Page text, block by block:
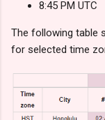
8:45 PM UTC
The following table
for selected time